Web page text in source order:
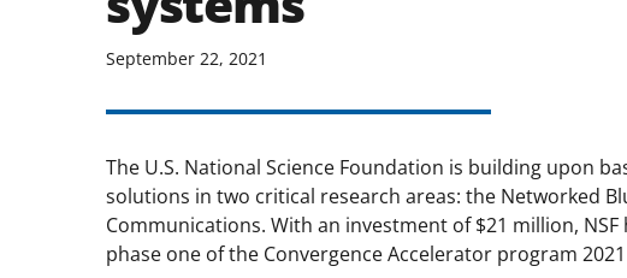
September 22, 2021
The U.S. National Science Foundation is building upon
solutions in two critical research areas: the Networked
Communications. With an investment of $21 million,
phase one of the Convergence Accelerator program